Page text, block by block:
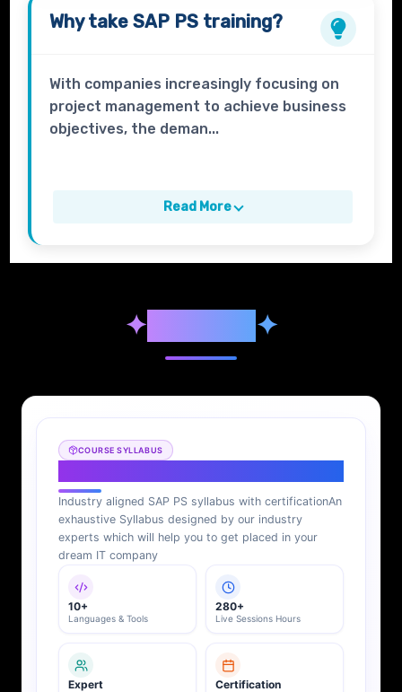
Why takeSAP PS training?
With companies increasingly focusing on
project management to achieve business
objectives, the deman...
Read More
✦Syllabus ✦
COURSE SYLLABUS
Industry aligned SAP PS syllabus with certificationAn
exhaustive Syllabus designed by our industry
experts which will help you to get placed in your
dream IT company
10+
Languages & Tools
280+
Live Sessions Hours
Expert Certification